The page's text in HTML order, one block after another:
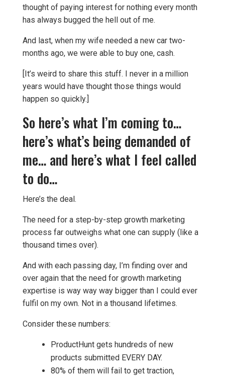
thought of paying interest for nothing every month
has always bugged the hell out of me.
And last, when my wife needed a new car two-
months ago, we were able to buy one, cash.
[It’s weird to share this stuff. I never in a million
years would have thought those things would
happen so quickly.]
So here’s what I’m coming to…
here’s what’s being demanded of
me… and here’s what I feel called
to do…
Here’s the deal.
The need for a step-by-step growth marketing
process far outweighs what one can supply (like a
thousand times over).
And with each passing day, I’m finding over and
over again that the need for growth marketing
expertise is way way way bigger than I could ever
fulfil on my own. Not in a thousand lifetimes.
Consider these numbers:
ProductHunt gets hundreds of new
products submitted EVERY DAY.
80% of them will fail to get traction,